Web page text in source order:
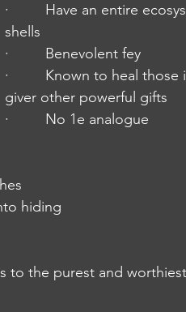
·         Have an entire
shells
·         Benevolent fey
·         Known to heal
giver other powerful gifts
·         No 1e analogue
hiding
to the purest and